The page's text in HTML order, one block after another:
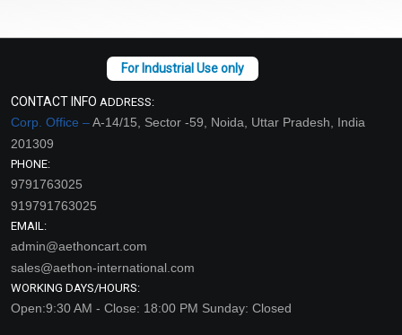
CONTACT INFO ADDRESS:
Corp. Office –A-14/15, Sector -59, Noida, Uttar Pradesh, India
201309
PHONE:
9791763025
919791763025
EMAIL:
admin@aethoncart.com
sales@aethon-international.com
WORKING DAYS/HOURS:
Open:9:30 AM - Close: 18:00 PM Sunday: Closed